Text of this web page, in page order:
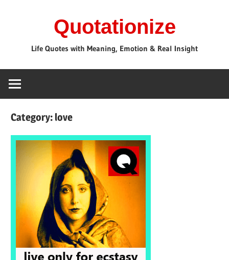
Quotationize
Life Quotes with Meaning, Emotion & Real Insight
Category: love